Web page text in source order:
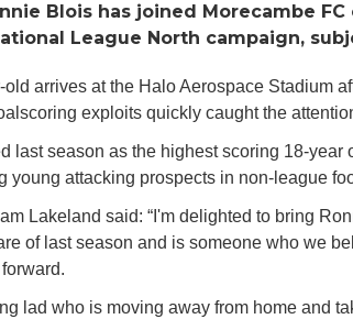
Blois has joined Morecambe
League North campaign,
old arrives at the Halo Aerospace Stadium
exploits quickly caught the
last season as the highest scoring 18-
young attacking prospects in non-league
Lakeland said: “I'm delighted to bring
of last season and is someone who we
lad who is moving away from home and